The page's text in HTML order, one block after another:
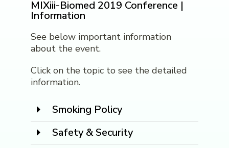
MIXiii-Biomed 2019 Conference |
Information
See below important information
about the event.
Click on the topic to see the detailed
information.
Smoking Policy
Safety & Security